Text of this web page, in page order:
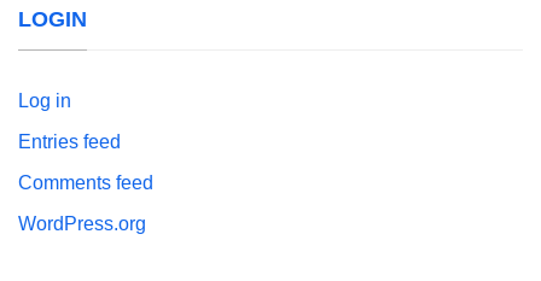
LOGIN
Log in
Entries feed
Comments feed
WordPress.org